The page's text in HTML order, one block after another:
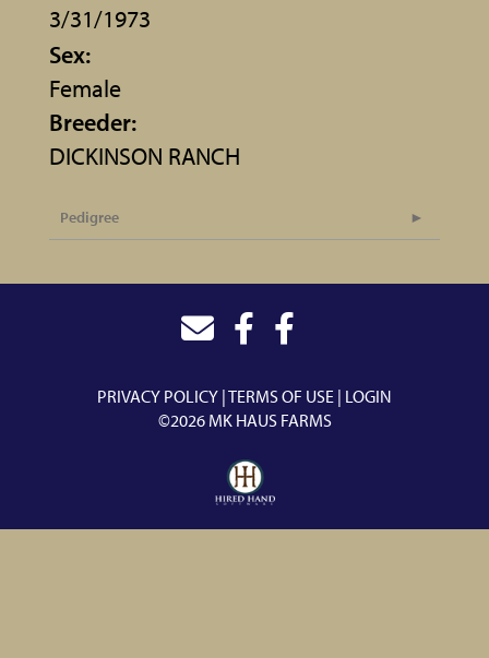
3/31/1973
Sex:
Female
Breeder:
DICKINSON RANCH
Pedigree
PRIVACY POLICY TERMS OF USE LOGIN
©2026 MK HAUS FARMS